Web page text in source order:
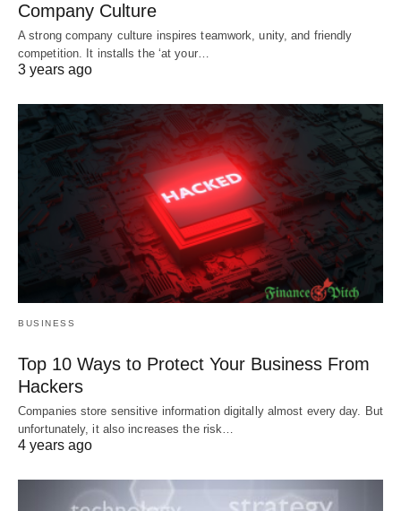
Company Culture
A strong company culture inspires teamwork, unity, and friendly
competition. It installs the ‘at your…
3 years ago
BUSINESS
Top 10 Ways to Protect Your Business From
Hackers
Companies store sensitive information digitally almost every day. But
unfortunately, it also increases the risk…
4 years ago